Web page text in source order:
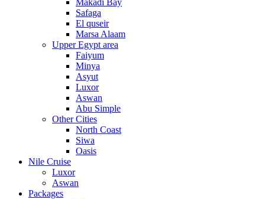
Makadi Bay
Safaga
El quseir
Marsa Alaam
Upper Egypt area
Faiyum
Minya
Asyut
Luxor
Aswan
Abu Simple
Other Cities
North Coast
Siwa
Oasis
Nile Cruise
Luxor
Aswan
Packages